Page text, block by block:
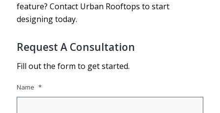
feature? Contact Urban Rooftops to start
designing today.
Request A Consultation
Fill out the form to get started.
Name *